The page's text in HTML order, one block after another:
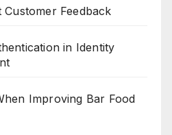
Customer Feedback
in Identity
Improving Bar Food